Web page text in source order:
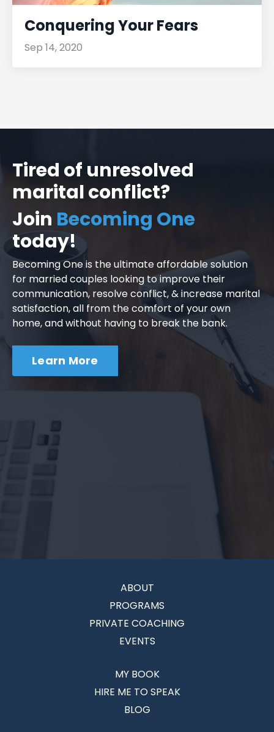
Conquering Your Fears
Sep 14, 2020
Tired of unresolved
marital conflict?
Join Becoming One
today!
Becoming One is the ultimate affordable solution
for married couples looking to improve their
communication, resolve conflict, & increase marital
satisfaction, all from the comfort of your own
home, and without having to break the bank.
Learn More
ABOUT
PROGRAMS
PRIVATE COACHING
EVENTS
MY BOOK
HIRE ME TO SPEAK
BLOG